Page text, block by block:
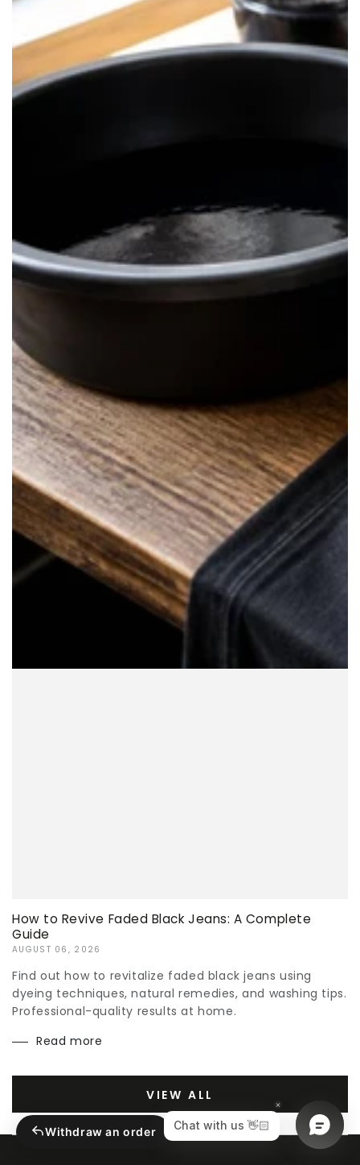
How to Revive Faded Black Jeans: A Complete
Guide
AUGUST 06, 2026
Find out how to revitalize faded black jeans using
dyeing techniques, natural remedies, and washing tips.
Professional-quality results at home.
Read more
VIEW ALL
Withdraw an order